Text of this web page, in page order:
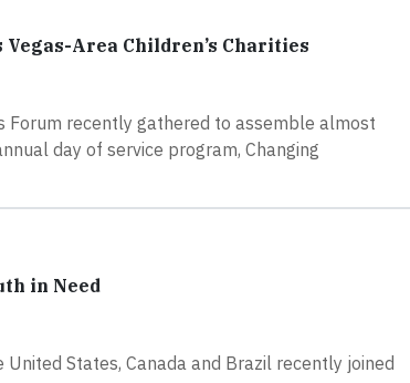
Area Children’s Charities
Forum recently gathered to assemble almost
day of service program, Changing
in Need
States, Canada and Brazil recently joined